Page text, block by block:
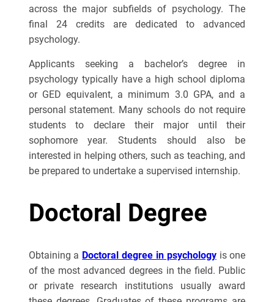
across the major subfields of psychology. The
final 24 credits are dedicated to advanced
psychology.
Applicants seeking a bachelor’s degree in
psychology typically have a high school diploma
or GED equivalent, a minimum 3.0 GPA, and a
personal statement. Many schools do not require
students to declare their major until their
sophomore year. Students should also be
interested in helping others, such as teaching, and
be prepared to undertake a supervised internship.
Doctoral Degree
Obtaining a Doctoral degree in psychologyis one
of the most advanced degrees in the field. Public
or private research institutions usually award